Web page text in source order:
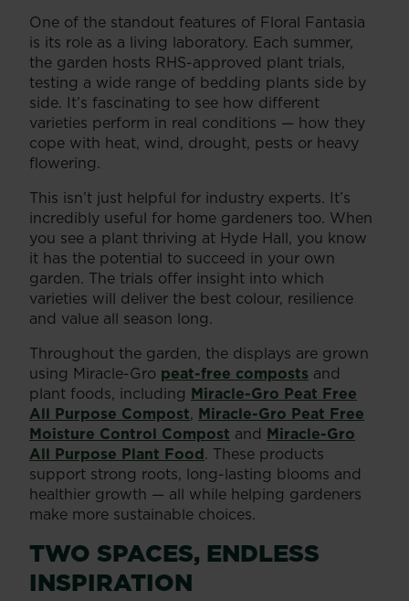
One of the standout features of Floral Fantasia
is its role as a living laboratory. Each summer,
the garden hosts RHS-approved plant trials,
testing a wide range of bedding plants side by
side. It’s fascinating to see how different
varieties perform in real conditions — how they
cope with heat, wind, drought, pests or heavy
flowering.
This isn’t just helpful for industry experts. It’s
incredibly useful for home gardeners too. When
you see a plant thriving at Hyde Hall, you know
it has the potential to succeed in your own
garden. The trials offer insight into which
varieties will deliver the best colour, resilience
and value all season long.
Throughout the garden, the displays are grown
using Miracle-Gro peat-free composts and
plant foods, including Miracle-Gro Peat Free
All Purpose Compost, Miracle-Gro Peat Free
Moisture Control Compost and Miracle-Gro
All Purpose Plant Food. These products
support strong roots, long-lasting blooms and
healthier growth — all while helping gardeners
make more sustainable choices.
TWO SPACES, ENDLESS
INSPIRATION